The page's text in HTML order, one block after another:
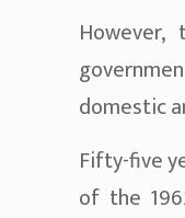
domestic
Fifty-five
of the